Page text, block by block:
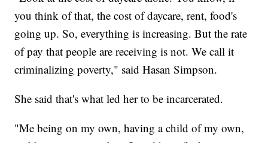
you think of that, the cost of daycare, rent, food's
going up. So, everything is increasing. But the rate
of pay that people are receiving is not. We call it
criminalizing poverty," said Hasan Simpson.
She said that's what led her to be incarcerated.
"Me being on my own, having a child of my own,